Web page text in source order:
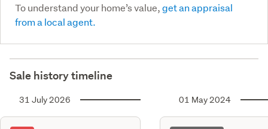
To understand your home’s value,get an appraisal
from a local agent.
Sale history timeline
31 July 2026 01 May 2024